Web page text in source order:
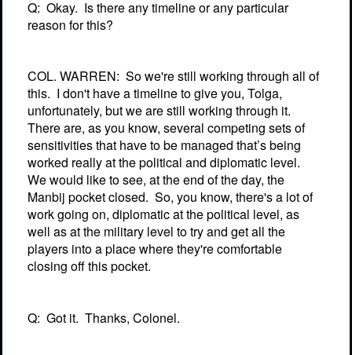
Q: Okay. Is there any timeline or any particular
reason for this?
COL. WARREN: So we're still working through all of
this. I don't have a timeline to give you, Tolga,
unfortunately, but we are still working through it.
There are, as you know, several competing sets of
sensitivities that have to be managed that’s being
worked really at the political and diplomatic level.
We would like to see, at the end of the day, the
Manbij pocket closed. So, you know, there's a lot of
work going on, diplomatic at the political level, as
well as at the military level to try and get all the
players into a place where they're comfortable
closing off this pocket.
Q: Got it. Thanks, Colonel.